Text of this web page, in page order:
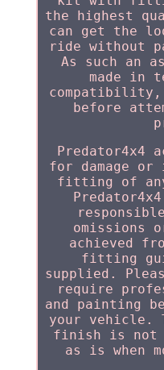
the highest
can get the
ride without
As such an
made in
compatibility,
before
Predator4x4
for damage
fitting of
omissions
achieved
fitting
supplied.
require
and painting
your vehicle.
finish is not
as is when